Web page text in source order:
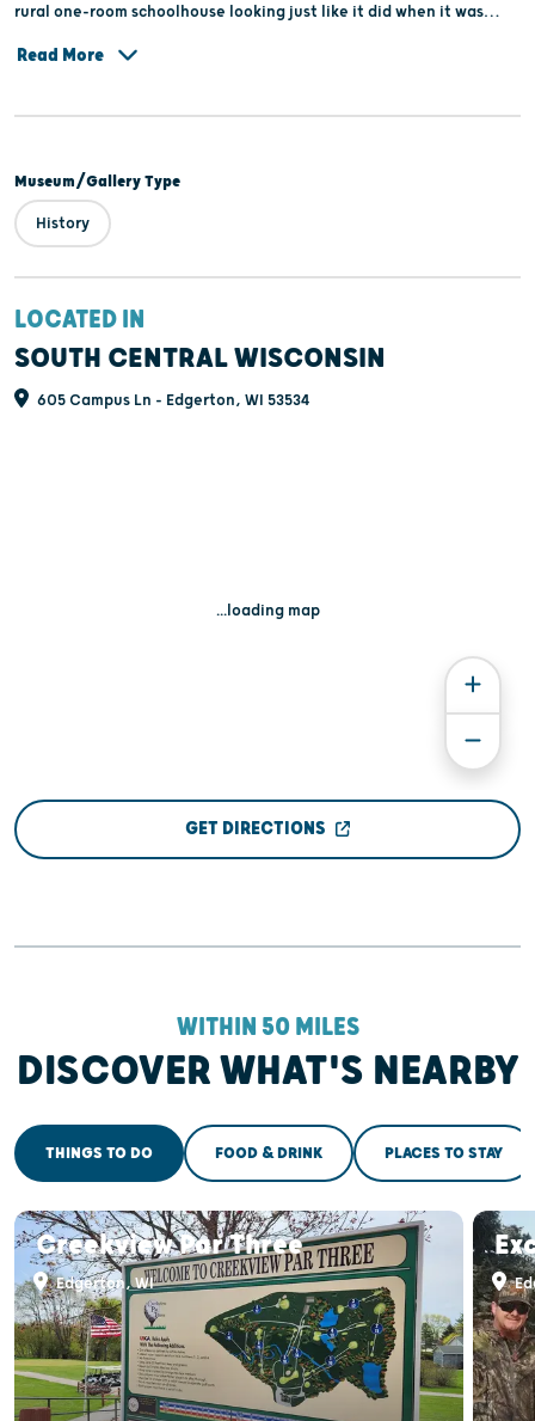
rural one-room schoolhouse looking just like it did when it was
Read More
Museum/Gallery Type
History
LOCATED IN
SOUTH CENTRAL WISCONSIN
605 Campus Ln - Edgerton, WI 53534
...loading map
GET DIRECTIONS
WITHIN 50 MILES
DISCOVER WHAT'S NEARBY
THINGS TO DO FOOD & DRINK PLACES TO STAY
Creekview Par Three
Edgerton, WI